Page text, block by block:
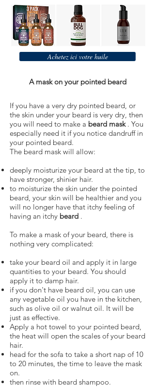
Achetez ici votre huile
A mask on your pointed beard
If you have a very dry pointed beard, or
the skin under your beard is very dry, then
you will need to make a beard mask. You
especially need it if you notice dandruff in
your pointed beard.
The beard mask will allow:
deeply moisturize your beard at the tip, to
have stronger, shinier hair.
to moisturize the skin under the pointed
beard, your skin will be healthier and you
will no longer have that itchy feeling of
having an itchy beard .
To make a mask of your beard, there is
nothing very complicated:
take your beard oil and apply it in large
quantities to your beard. You should
apply it to damp hair.
if you don't have beard oil, you can use
any vegetable oil you have in the kitchen,
such as olive oil or walnut oil. It will be
just as effective.
Apply a hot towel to your pointed beard,
the heat will open the scales of your beard
hair.
head for the sofa to take a short nap of 10
to 20 minutes, the time to leave the mask
on.
then rinse with beard shampoo.